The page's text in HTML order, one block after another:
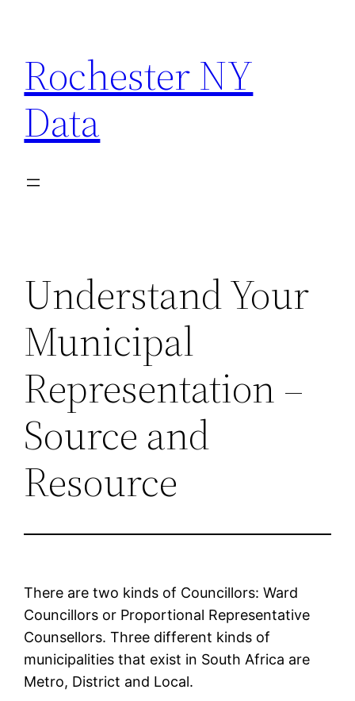
content
Rochester NY
Data
Understand Your
Municipal
Representation –
Source and
Resource
There are two kinds of Councillors: Ward
Councillors or Proportional Representative
Counsellors. Three different kinds of
municipalities that exist in South Africa are
Metro, District and Local.